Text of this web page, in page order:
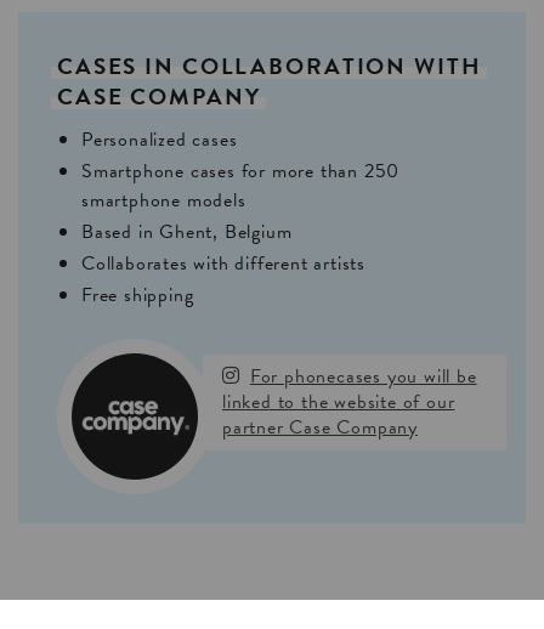
CASES IN COLLABORATION WITH
CASE COMPANY
Personalized cases
Smartphone cases for more than 250
smartphone models
Based in Ghent, Belgium
Collaborates with different artists
Free shipping
For phonecases you will be
linked to the website of our
partner Case Company